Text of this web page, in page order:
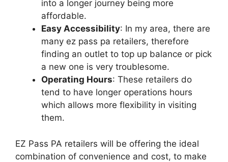
into a longer journey being more
affordable.
Easy Accessibility: In my area, there are
many ez pass pa retailers, therefore
finding an outlet to top up balance or pick
a new one is very troublesome.
Operating Hours: These retailers do
tend to have longer operations hours
which allows more flexibility in visiting
them.
EZ Pass PA retailers will be offering the ideal
combination of convenience and cost, to make